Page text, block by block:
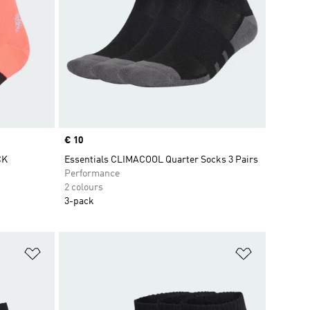
Price
€ 10
Essentials CLIMACOOL Quarter Socks 3 Pairs
Performance
2 colours
3-pack